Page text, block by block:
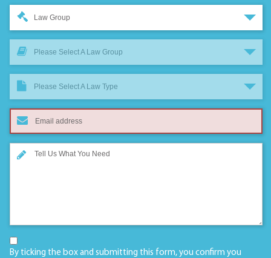
Law Group
Please Select A Law Group
Please Select A Law Type
By ticking the box and submitting this form, you confirm you